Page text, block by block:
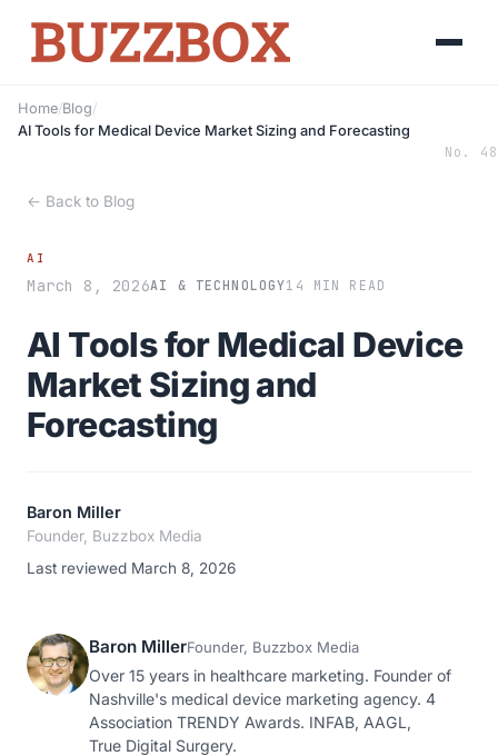
Home/Blog/
AI Tools for Medical Device Market Sizing and Forecasting
No. 48
← Back to Blog
AI
March 8, 2026AI & TECHNOLOGY14 MIN READ
AI Tools for Medical Device
Market Sizing and
Forecasting
Baron Miller
Founder, Buzzbox Media
Last reviewed March 8, 2026
Baron MillerFounder, Buzzbox Media
Over 15 years in healthcare marketing. Founder of
Nashville's medical device marketing agency. 4
Association TRENDY Awards. INFAB, AAGL,
True Digital Surgery.